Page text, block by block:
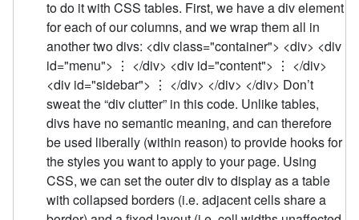
to do it with CSS tables. First, we have a div element
for each of our columns, and we wrap them all in
another two divs: <div class="container"> <div> <div
id="menu"> ⋮ </div> <div id="content"> ⋮ </div>
<div id="sidebar"> ⋮ </div> </div> </div> Don’t
sweat the “div clutter” in this code. Unlike tables,
divs have no semantic meaning, and can therefore
be used liberally (within reason) to provide hooks for
the styles you want to apply to your page. Using
CSS, we can set the outer div to display as a table
with collapsed borders (i.e. adjacent cells share a